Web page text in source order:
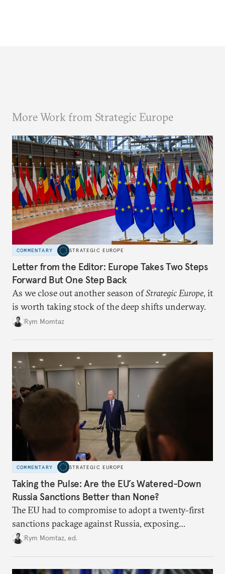
More Work from Strategic Europe
COMMENTARY STRATEGIC EUROPE
Letter from the Editor: Europe Takes Two Steps
Forward But One Step Back
As we close out another season ofStrategic Europe, it
is worth taking stock of the deep shifts underway.
Rym Momtaz
COMMENTARY STRATEGIC EUROPE
Taking the Pulse: Are the EU’s Watered-Down
Russia Sanctions Better than None?
The EU had to compromise to adopt a twenty-first
sanctions package against Russia, exposing
growing cracks in the union’s resolve. Is this latest,
Rym Momtaz, ed.